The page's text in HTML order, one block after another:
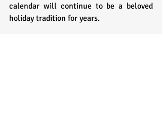
calendar will continue to be a beloved
holiday tradition for years.